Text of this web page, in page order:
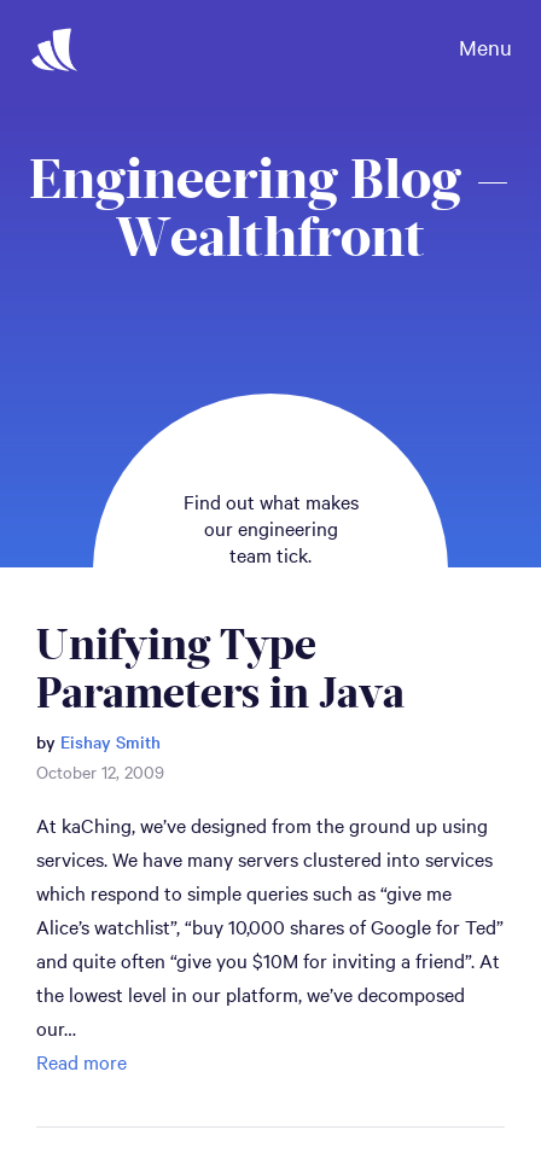
Menu
Engineering Blog –
Wealthfront
Find out what makes
our engineering
team tick.
Unifying Type
Parameters in Java
by Eishay Smith
October 12, 2009
At kaChing, we’ve designed from the ground up using
services. We have many servers clustered into services
which respond to simple queries such as “give me
Alice’s watchlist”, “buy 10,000 shares of Google for Ted”
and quite often “give you $10M for inviting a friend”. At
the lowest level in our platform, we’ve decomposed
our…
Read more